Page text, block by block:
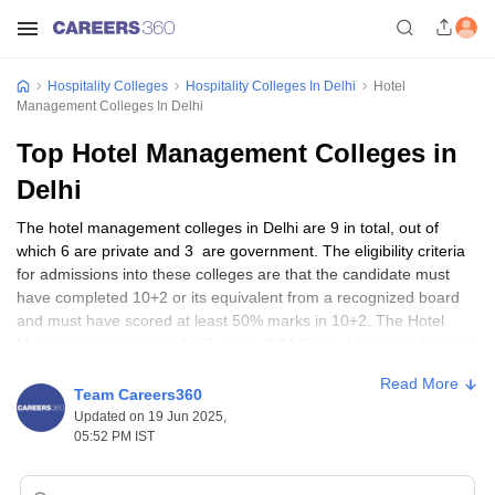
Hospitality Colleges Hospitality Colleges In Delhi
Hotel
Management Colleges In Delhi
Top Hotel Management Colleges in
Delhi
The hotel management colleges in Delhi are 9 in total, out of
which 6 are private and 3 are government. The eligibility criteria
for admissions into these colleges are that the candidate must
have completed 10+2 or its equivalent from a recognized board
and must have scored at least 50% marks in 10+2. The Hotel
the most popular hotel management colleges in Delhi.
Top Hotel Management Colleges in Delhi
College Name
Team Careers360
Updated on 19 Jun 2025,
05:52 PM IST
Read More